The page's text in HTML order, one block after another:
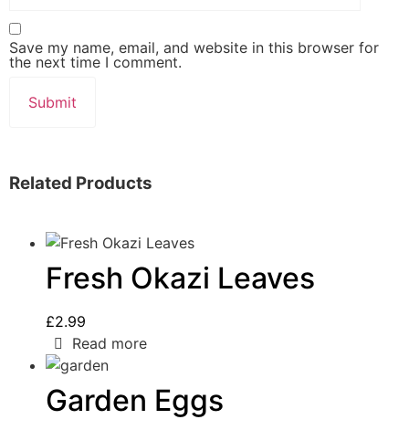
Save my name, email, and website in this browser for
the next time I comment.
Related Products
Fresh Okazi Leaves
£2.99
Read more
Garden Eggs